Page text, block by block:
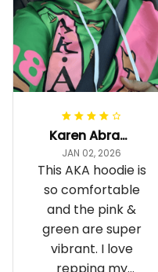
Karen Abrams
JAN 02, 2026
This AKA hoodie is
so comfortable
and the pink &
green are super
vibrant. I love
repping my